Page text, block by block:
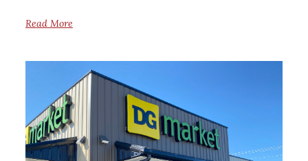
Read More